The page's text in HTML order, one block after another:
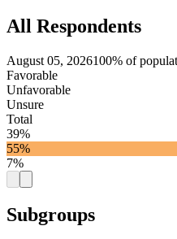
All Respondents
August 05, 2026100% of
Favorable
Unfavorable
Unsure
Total
39%
55%
7%
Subgroups